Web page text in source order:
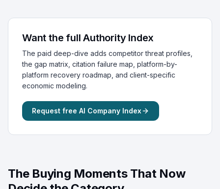
Want the full Authority Index
The paid deep-dive adds competitor threat profiles,
the gap matrix, citation failure map, platform-by-
platform recovery roadmap, and client-specific
economic modeling.
Request free AI Company Index
The Buying Moments That Now